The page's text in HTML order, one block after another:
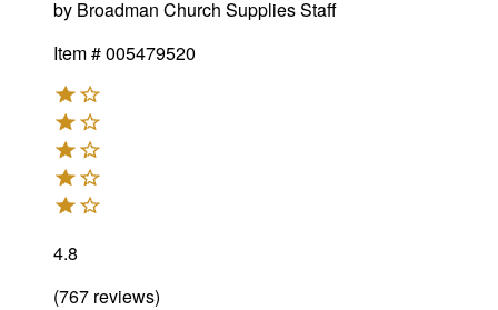
by Broadman Church Supplies Staff
Item #005479520
4.8
(767 reviews)